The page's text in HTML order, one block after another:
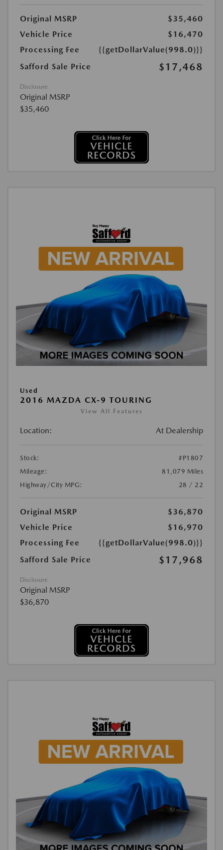
Original MSRP
$35,460
Vehicle Price
$16,470
Processing Fee
{{getDollarValue(998.0)}}
Safford Sale Price
$17,468
Disclosure
Original MSRP
$35,460
Used
2016 MAZDA CX-9 TOURING
View All Features
Location: At Dealership
Stock:
#P1807
Mileage:
81,079 Miles
Highway/City MPG:
28 / 22
Original MSRP
$36,870
Vehicle Price
$16,970
Processing Fee
{{getDollarValue(998.0)}}
Safford Sale Price
$17,968
Disclosure
Original MSRP
$36,870